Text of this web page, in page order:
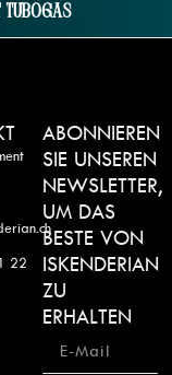
Tubogas
22
ABONNIEREN
SIE UNSEREN
NEWSLETTER,
UM DAS
BESTE VON
ISKENDERIAN
ZU
ERHALTEN